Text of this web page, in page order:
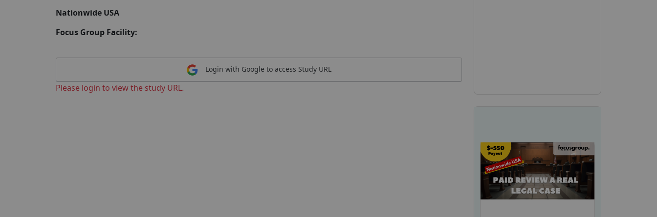
Nationwide USA
Focus Group Facility:
Login with Google to access Study URL
Please login to view the study URL.